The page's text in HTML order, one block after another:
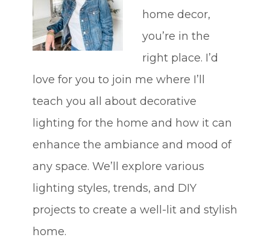
home decor,
you’re in the
right place. I’d
love for you to join me where I’ll
teach you all about decorative
lighting for the home and how it can
enhance the ambiance and mood of
any space. We’ll explore various
lighting styles, trends, and DIY
projects to create a well-lit and stylish
home.